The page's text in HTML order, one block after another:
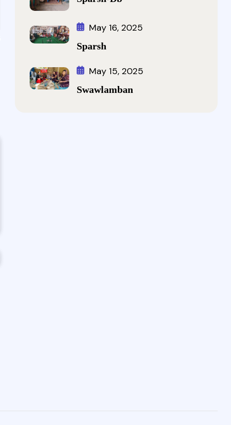
May 16, 2025
Sparsh
May 15, 2025
Swawlamban